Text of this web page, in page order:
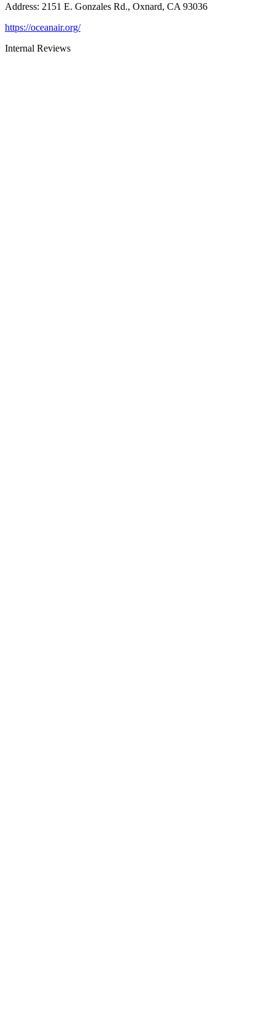
Address: 2151 E. Gonzales Rd., Oxnard, CA 93036
https://oceanair.org/
Internal Reviews